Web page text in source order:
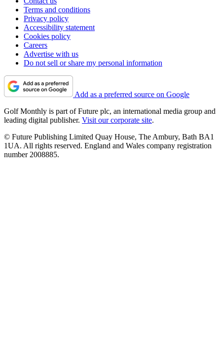
Terms and conditions
Privacy policy
Accessibility statement
Cookies policy
Careers
Advertise with us
Do not sell or share my personal information
Add as a preferred source on Google
Golf Monthly is part of Future plc, an international media group and
leading digital publisher. Visit our corporate site.
© Future Publishing Limited Quay House, The Ambury, Bath BA1
1UA. All rights reserved. England and Wales company registration
number 2008885.